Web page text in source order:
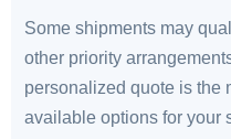
Some shipments may
other priority
personalized quote is the
available options for your